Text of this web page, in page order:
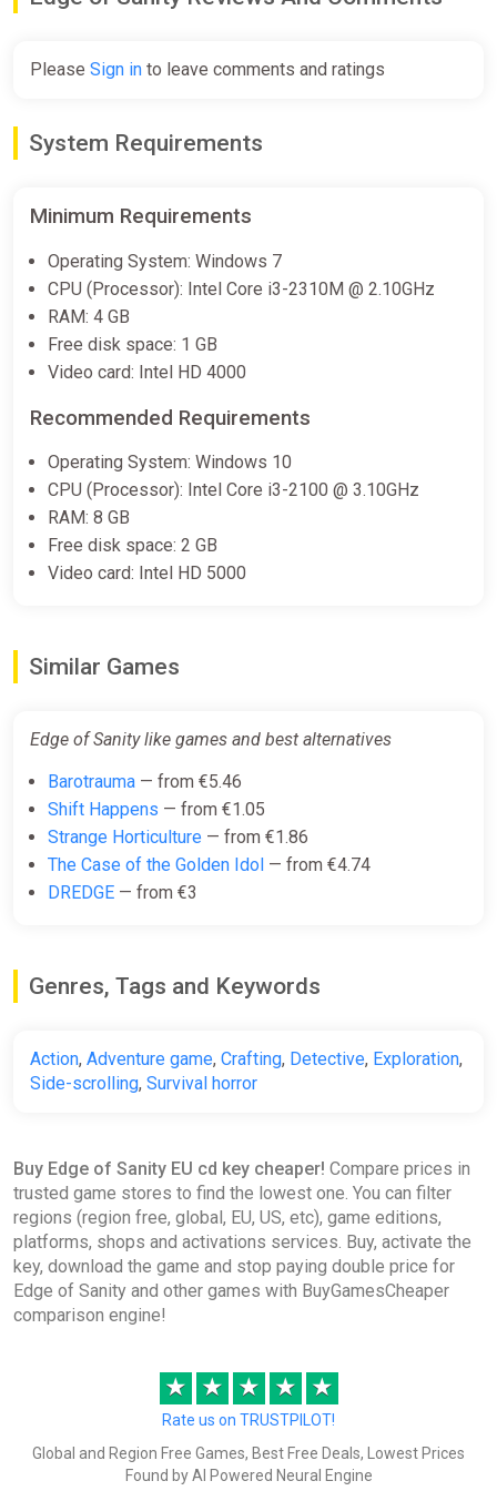
Please Sign in to leave comments and ratings
System Requirements
Minimum Requirements
Operating System: Windows 7
CPU (Processor): Intel Core i3-2310M @ 2.10GHz
RAM: 4 GB
Free disk space: 1 GB
Video card: Intel HD 4000
Recommended Requirements
Operating System: Windows 10
CPU (Processor): Intel Core i3-2100 @ 3.10GHz
RAM: 8 GB
Free disk space: 2 GB
Video card: Intel HD 5000
Similar Games
Edge of Sanity like games and best alternatives
Barotrauma — from €5.46
Shift Happens — from €1.05
Strange Horticulture — from €1.86
The Case of the Golden Idol — from €4.74
DREDGE — from €3
Genres, Tags and Keywords
Action, Adventure game, Crafting, Detective, Exploration,
Side-scrolling, Survival horror
Buy Edge of Sanity EU cd key cheaper! Compare prices in
trusted game stores to find the lowest one. You can filter
regions (region free, global, EU, US, etc), game editions,
platforms, shops and activations services. Buy, activate the
key, download the game and stop paying double price for
Edge of Sanity and other games with BuyGamesCheaper
comparison engine!
★ ★ ★ ★ ★
Rate us on TRUSTPILOT!
Global and Region Free Games, Best Free Deals, Lowest Prices
Found by AI Powered Neural Engine